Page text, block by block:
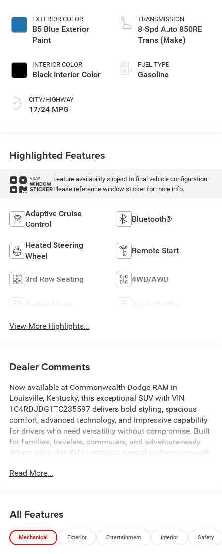
EXTERIOR COLOR
B5 Blue Exterior
Paint
INTERIOR COLOR
Black Interior Color
CITY/HIGHWAY
17/24 MPG
TRANSMISSION
8-Spd Auto 850RE
Trans (Make)
FUEL TYPE
Gasoline
Highlighted Features
VIEW
WINDOW
STICKER
Feature availability subject to final vehicle configuration.
Please reference window sticker for more info.
Adaptive Cruise
Control
Bluetooth®
Heated Steering
Wheel
Remote Start
3rd Row Seating 4WD/AWD
Android Auto Apple CarPlay
View More Highlights...
Dealer Comments
Now available at Commonwealth Dodge RAM in
Louisville, Kentucky, this exceptional SUV with VIN
1C4RDJDG1TC235597 delivers bold styling, spacious
comfort, advanced technology, and impressive capability
for drivers who need versatility without compromise. Built
for families, travelers, commuters, and adventure-ready
drivers alike, this SUV combines rugged performance with
create an outstanding driving experience. If you are
this vehicle deserves serious attention. Designed to
provide comfort, cargo space, towing capability, and
advanced safety features, it stands out as one of the most
Read More...
All Features
Mechanical Exterior Entertainment Interior Safety